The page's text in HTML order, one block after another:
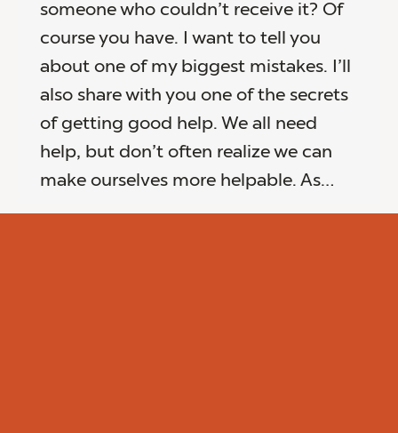
someone who couldn’t receive it? Of
course you have. I want to tell you
about one of my biggest mistakes. I’ll
also share with you one of the secrets
of getting good help. We all need
help, but don’t often realize we can
make ourselves more helpable. As…